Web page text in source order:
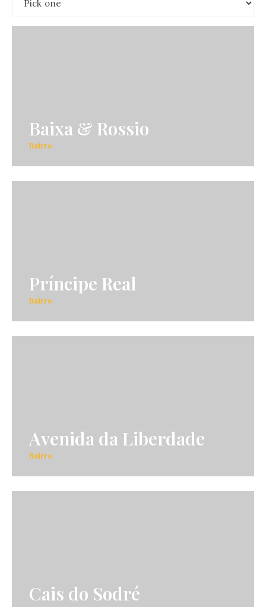
Baixa & Rossio
Bairro
Príncipe Real
Bairro
Avenida da Liberdade
Bairro
Cais do Sodré